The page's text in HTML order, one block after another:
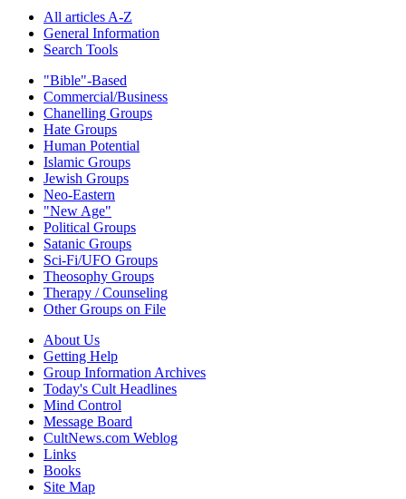
All articles A-Z
General Information
Search Tools
"Bible"-Based
Commercial/Business
Chanelling Groups
Hate Groups
Human Potential
Islamic Groups
Jewish Groups
Neo-Eastern
"New Age"
Political Groups
Satanic Groups
Sci-Fi/UFO Groups
Theosophy Groups
Therapy / Counseling
Other Groups on File
About Us
Getting Help
Group Information Archives
Today's Cult Headlines
Mind Control
Message Board
CultNews.com Weblog
Links
Books
Site Map